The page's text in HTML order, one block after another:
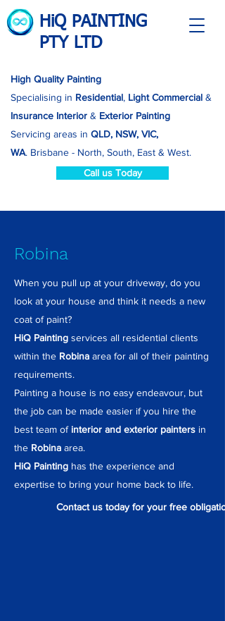
HiQ PAINTING
PTY LTD
High Quality Painting
Specialising in Residential, Light Commercial &
Insurance Interior & Exterior Painting
Servicing areas in QLD, NSW, VIC,
WA. Brisbane - North, South, East & West.
Call us Today
Robina
When you pull up at your driveway, do you
look at your house and think it needs a new
coat of paint?
HiQ Painting services all residential clients
within the Robina area for all of their painting
requirements.
Painting a house is no easy endeavour, but
the job can be made easier if you hire the
best team of interior and exterior painters in
the Robina area.
HiQ Painting has the experience and
expertise to bring your home back to life.
Contact us today for your free